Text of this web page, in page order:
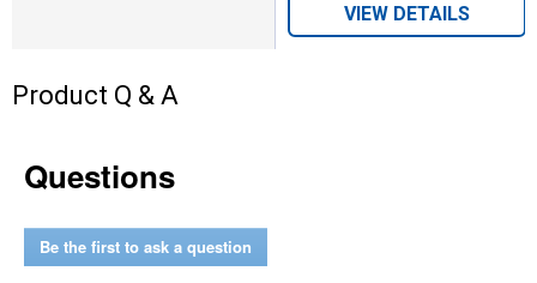
VIEW DETAILS
Product Q & A
Questions
Be the first to ask a question